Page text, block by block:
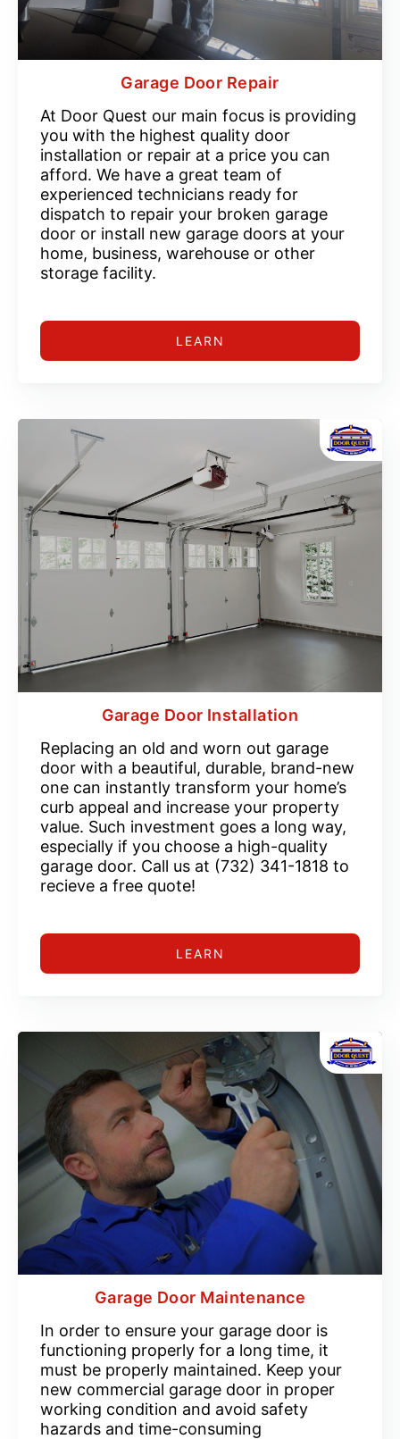
Garage Door Repair
At Door Quest our main focus is providing
you with the highest quality door
installation or repair at a price you can
afford. We have a great team of
experienced technicians ready for
dispatch to repair your broken garage
door or install new garage doors at your
home, business, warehouse or other
storage facility.
LEARN
Garage Door Installation
Replacing an old and worn out garage
door with a beautiful, durable, brand-new
one can instantly transform your home’s
curb appeal and increase your property
value. Such investment goes a long way,
especially if you choose a high-quality
garage door. Call us at (732) 341-1818 to
recieve a free quote!
LEARN
Garage Door Maintenance
In order to ensure your garage door is
functioning properly for a long time, it
must be properly maintained. Keep your
new commercial garage door in proper
working condition and avoid safety
hazards and time-consuming